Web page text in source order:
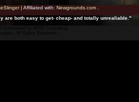
| Affiliated with: Newgrounds.com.
are both easy to get- cheap- and totally unrealiable."
WKR Consulting
All Rights Reserved.